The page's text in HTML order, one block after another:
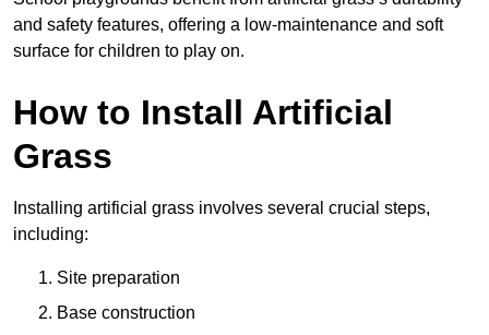
and safety features, offering a low-maintenance and soft
surface for children to play on.
How to Install Artificial
Grass
Installing artificial grass involves several crucial steps,
including:
Site preparation
Base construction